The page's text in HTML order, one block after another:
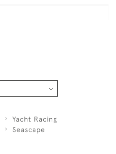
Yacht Racing
Seascape